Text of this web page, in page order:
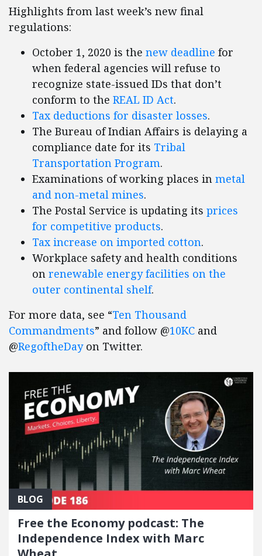
Highlights from last week’s new final
regulations:
October 1, 2020 is the new deadline for
when federal agencies will refuse to
recognize state-issued IDs that don’t
conform to the REAL ID Act.
Tax deductions for disaster losses.
The Bureau of Indian Affairs is delaying a
compliance date for its Tribal
Transportation Program.
Examinations of working places in metal
and non-metal mines.
The Postal Service is updating its prices
for competitive products.
Tax increase on imported cotton.
Workplace safety and health conditions
on renewable energy facilities on the
outer continental shelf.
For more data, see “Ten Thousand
Commandments” and follow @10KC and
@RegoftheDayon Twitter.
BLOG
Free the Economy podcast: The
Independence Index with Marc